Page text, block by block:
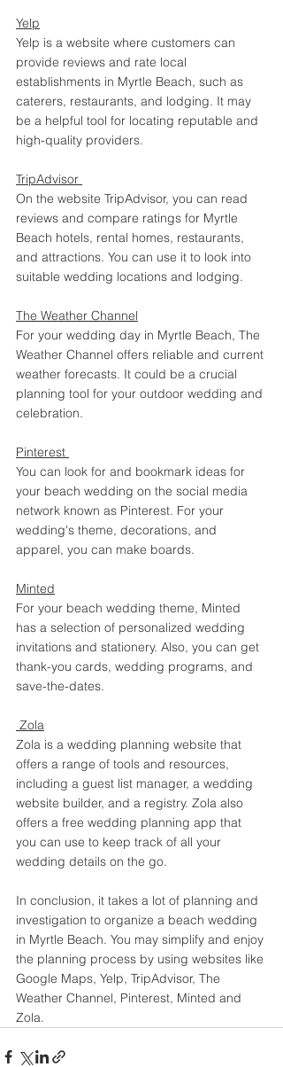
Yelp
Yelp is a website where customers can
provide reviews and rate local
establishments in Myrtle Beach, such as
caterers, restaurants, and lodging. It may
be a helpful tool for locating reputable and
high-quality providers.
TripAdvisor
On the website TripAdvisor, you can read
reviews and compare ratings for Myrtle
Beach hotels, rental homes, restaurants,
and attractions. You can use it to look into
suitable wedding locations and lodging.
The Weather Channel
For your wedding day in Myrtle Beach, The
Weather Channel offers reliable and current
weather forecasts. It could be a crucial
planning tool for your outdoor wedding and
celebration.
Pinterest
You can look for and bookmark ideas for
your beach wedding on the social media
network known as Pinterest. For your
wedding's theme, decorations, and
apparel, you can make boards.
Minted
For your beach wedding theme, Minted
has a selection of personalized wedding
invitations and stationery. Also, you can get
thank-you cards, wedding programs, and
save-the-dates.
Zola
Zola is a wedding planning website that
offers a range of tools and resources,
including a guest list manager, a wedding
website builder, and a registry. Zola also
offers a free wedding planning app that
you can use to keep track of all your
wedding details on the go.
In conclusion, it takes a lot of planning and
investigation to organize a beach wedding
in Myrtle Beach. You may simplify and enjoy
the planning process by using websites like
Google Maps, Yelp, TripAdvisor, The
Weather Channel, Pinterest, Minted and
Zola.